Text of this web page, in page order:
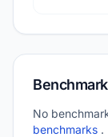
No
benchmarks .